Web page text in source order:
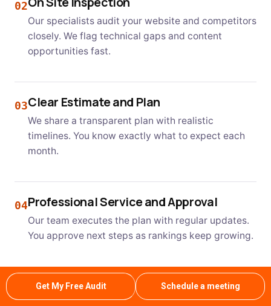
Get My Free Audit Schedule a meeting
02
Our specialists audit your website and competitors
closely. We flag technical gaps and content
opportunities fast.
03Clear Estimate and Plan
We share a transparent plan with realistic
timelines. You know exactly what to expect each
month.
04Professional Service and Approval
Our team executes the plan with regular updates.
You approve next steps as rankings keep growing.